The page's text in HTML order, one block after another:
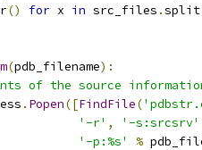
() for x in src_files .split
(pdb_filename):
of the source
. Popen([FindFile(
'-r' , '-s:srcsrv'
'-p:%s'
%